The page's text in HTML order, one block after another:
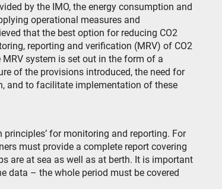
by the IMO, the energy consumption and
operational measures and
that the best option for reducing CO2
reporting and verification (MRV) of CO2
system is set out in the form of a
of the provisions introduced, the need for
and to facilitate implementation of these
for monitoring and reporting. For
must provide a complete report covering
are at sea as well as at berth. It is important
data – the whole period must be covered